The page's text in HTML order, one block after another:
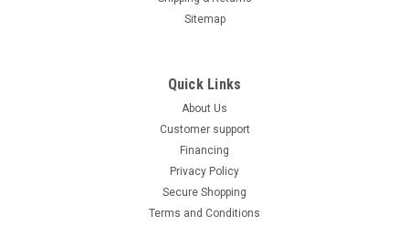
Sitemap
Quick Links
About Us
Customer support
Financing
Privacy Policy
Secure Shopping
Terms and Conditions